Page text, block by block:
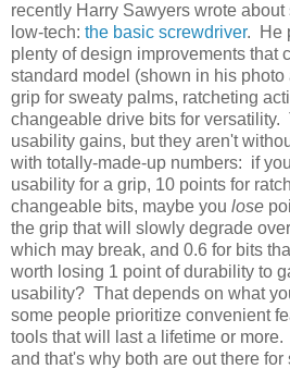
recently Harry Sawyers wrote
low-tech: the basic screwdriver. He
plenty of design improvements that
standard model (shown in his
grip for sweaty palms, ratcheting
changeable drive bits for versatility.
usability gains, but they aren't
with totally-made-up numbers: if
usability for a grip, 10 points for
changeable bits, maybe you lose
the grip that will slowly degrade
which may break, and 0.6 for bits
worth losing 1 point of durability to
usability? That depends on what
some people prioritize convenient
tools that will last a lifetime or
and that's why both are out there